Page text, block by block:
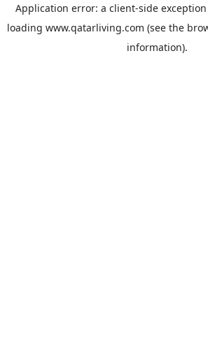
Application error: a client-side
loading www.qatarliving.com (see the
information).